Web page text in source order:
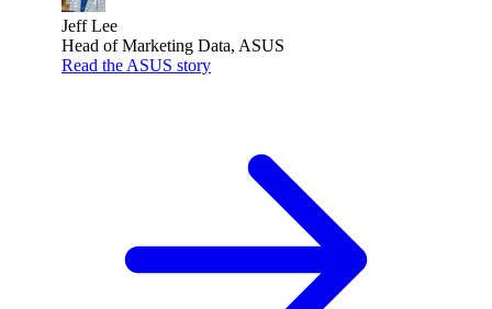
Jeff Lee
Head of Marketing Data, ASUS
Read the ASUS story